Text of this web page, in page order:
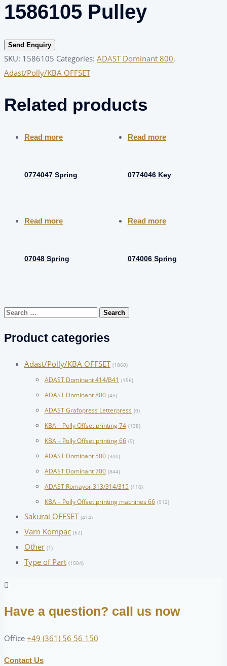
1586105 Pulley
Send Enquiry
SKU: 1586105 Categories: ADAST Dominant 800,
Adast/Polly/KBA OFFSET
Related products
Read more
0774047 Spring
Read more
0774046 Key
Read more
07048 Spring
Read more
074006 Spring
Search
Product categories
Adast/Polly/KBA OFFSET (1860)
ADAST Dominant 414/B41 (156)
ADAST Dominant 800 (45)
ADAST Grafopress Letterpress (0)
KBA – Polly Offset printing 74 (138)
KBA – Polly Offset printing 66 (9)
ADAST Dominant 500 (300)
ADAST Dominant 700 (844)
ADAST Romayor 313/314/315 (116)
KBA – Polly Offset printing machines 66 (912)
Sakurai OFFSET (414)
Varn Kompac (62)
Other (1)
Type of Part (1504)
Have a question? call us now
Office +49 (361) 56 56 150
Contact Us